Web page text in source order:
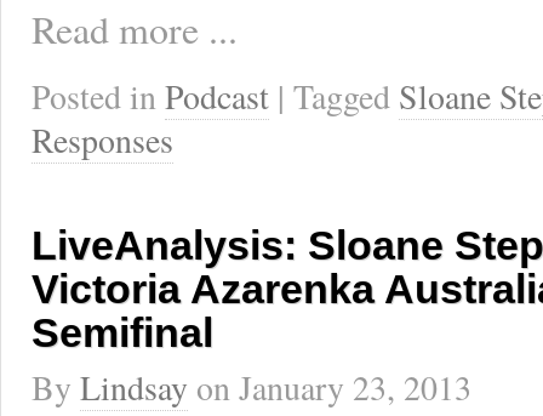
Read more ...
Posted inPodcast | Tagged Sloane
Responses
LiveAnalysis: Sloane
Victoria Azarenka
Semifinal
By Lindsay onJanuary 23, 2013